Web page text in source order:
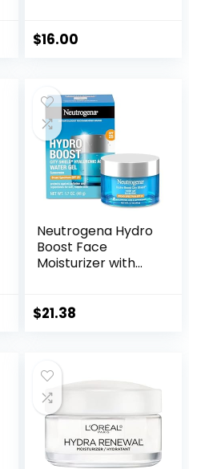
Sensitive Skin, Not
Phthalates, Korean
Skincare
$16.00
Neutrogena Hydro
Boost Face
Moisturizer with
Oil-Free and Non-
$21.38